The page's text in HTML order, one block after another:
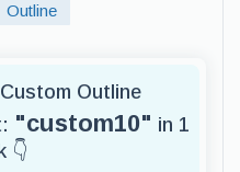
Outline
Outline
"custom10" in 1
👇